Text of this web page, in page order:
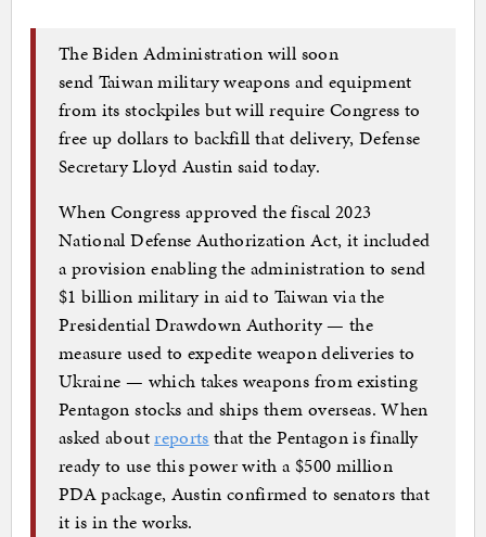
The Biden Administration will soon
send Taiwan military weapons and equipment
from its stockpiles but will require Congress to
free up dollars to backfill that delivery, Defense
Secretary Lloyd Austin said today.
When Congress approved the fiscal 2023
National Defense Authorization Act, it included
a provision enabling the administration to send
$1 billion military in aid to Taiwan via the
Presidential Drawdown Authority — the
measure used to expedite weapon deliveries to
Ukraine — which takes weapons from existing
Pentagon stocks and ships them overseas. When
asked aboutreports that the Pentagon is finally
ready to use this power with a $500 million
PDA package, Austin confirmed to senators that
it is in the works.